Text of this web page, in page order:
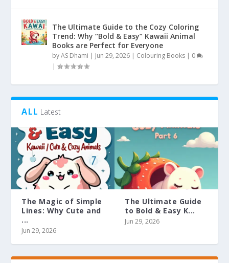
The Ultimate Guide to the Cozy Coloring
Trend: Why “Bold & Easy” Kawaii Animal
Books are Perfect for Everyone
byAS Dhami | Jun 29, 2026 | Colouring Books | 0
|
ALL Latest
The Magic of Simple
Lines: Why Cute and
...
Jun 29, 2026
The Ultimate Guide
to Bold & Easy K...
Jun 29, 2026